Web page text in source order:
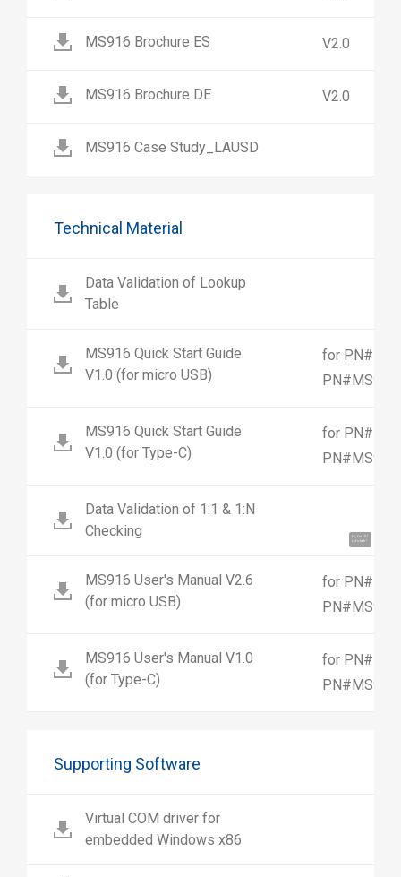
Hi, I'm UU.
Let's talk !
MS916 Brochure ES V2.0
MS916 Brochure DE V2.0
MS916 Case Study_LAUSD
Technical Material
Data Validation of Lookup
Table
MS916 Quick Start Guide
V1.0 (for micro USB)
for
MS916 Quick Start Guide
V1.0 (for Type-C)
for
Data Validation of 1:1 & 1:N
Checking
MS916 User's Manual V2.6
(for micro USB)
for
MS916 User's Manual V1.0
(for Type-C)
for
Supporting Software
Virtual COM driver for
embedded Windows x86